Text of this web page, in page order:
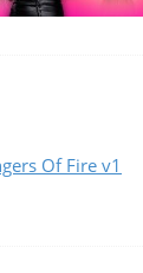
Of Fire v1